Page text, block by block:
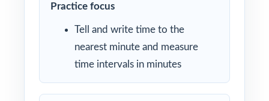
Practice focus
Tell and write time to the
nearest minute and measure
time intervals in minutes